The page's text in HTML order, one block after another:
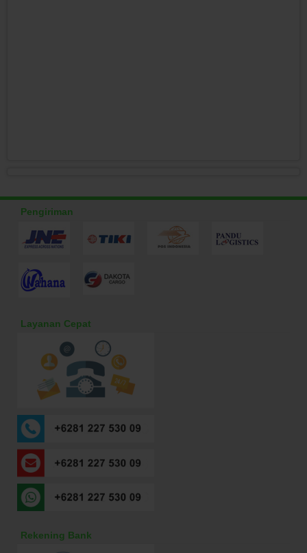
Pengiriman
Layanan Cepat
Rekening Bank